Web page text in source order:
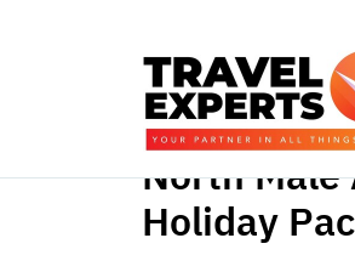
North Male
Holiday